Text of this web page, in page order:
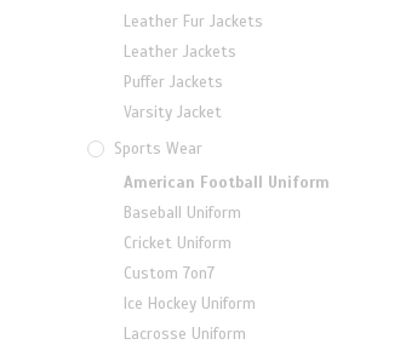
Leather Fur Jackets
Leather Jackets
Puffer Jackets
Varsity Jacket
Sports Wear
American Football Uniform
Baseball Uniform
Cricket Uniform
Custom 7on7
Ice Hockey Uniform
Lacrosse Uniform